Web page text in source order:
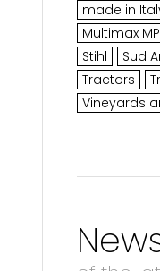
made in
Multimax
Stihl
Sud
Tractors
Vineyards